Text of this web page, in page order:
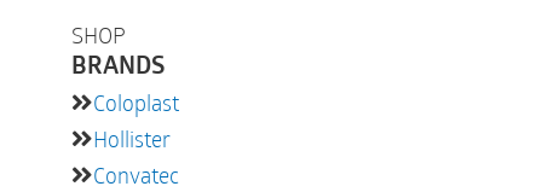
SHOP
BRANDS
Coloplast
Hollister
Convatec